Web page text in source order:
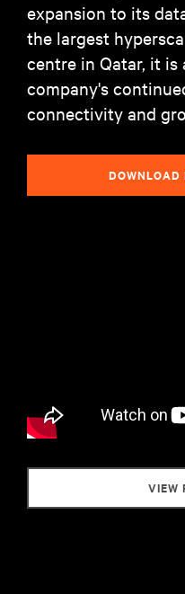
expansion to its
the largest
centre in Qatar, it
company's
connectivity and
DOWNLOAD
VIEW